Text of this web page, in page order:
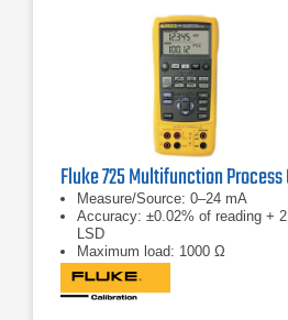
Measure/Source: 0–24 mA
Accuracy: ±0.02% of reading + 2
LSD
Maximum load: 1000 Ω